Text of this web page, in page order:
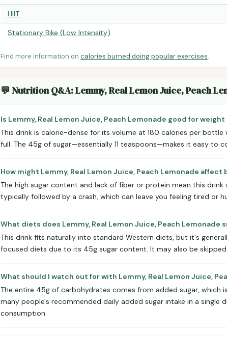
HIIT
Stationary Bike (Low Intensity)
Find more information on calories burned doing popular exercises.
💬 Nutrition Q&A: Lemmy, Real Lemon Juice, Peach
Is Lemmy, Real Lemon Juice, Peach Lemonade good for weight
This drink is calorie-dense for its volume at 180 calories per
full. The 45g of sugar—essentially 11 teaspoons—makes it easy to
How might Lemmy, Real Lemon Juice, Peach Lemonade affect
The high sugar content and lack of fiber or protein mean this drink
typically followed by a crash, which can leave you feeling tired or
What diets does Lemmy, Real Lemon Juice, Peach Lemonade
This drink fits naturally into standard Western diets, but it's
focused diets due to its 45g sugar content. It may also be
What should I watch out for with Lemmy, Real Lemon Juice,
The entire 45g of carbohydrates comes from added sugar, which
many people's recommended daily added sugar intake in a single
consumption.